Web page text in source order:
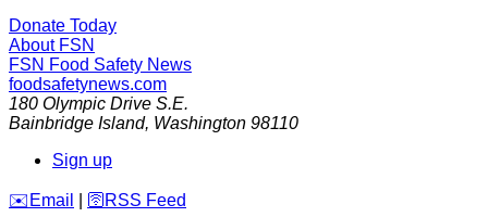
Donate Today
About FSN
FSN Food Safety News
foodsafetynews.com
180 Olympic Drive S.E.
Bainbridge Island, Washington 98110
Sign up
️✉️ Email 🛜 RSS Feed